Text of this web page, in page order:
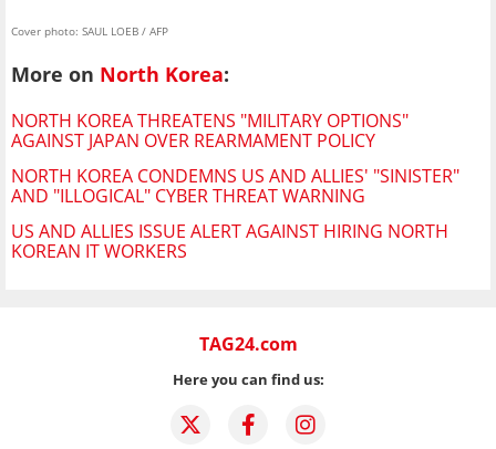
Cover photo: SAUL LOEB / AFP
More on North Korea:
NORTH KOREA THREATENS "MILITARY OPTIONS"
AGAINST JAPAN OVER REARMAMENT POLICY
NORTH KOREA CONDEMNS US AND ALLIES' "SINISTER"
AND "ILLOGICAL" CYBER THREAT WARNING
US AND ALLIES ISSUE ALERT AGAINST HIRING NORTH
KOREAN IT WORKERS
TAG24.com
Here you can find us: